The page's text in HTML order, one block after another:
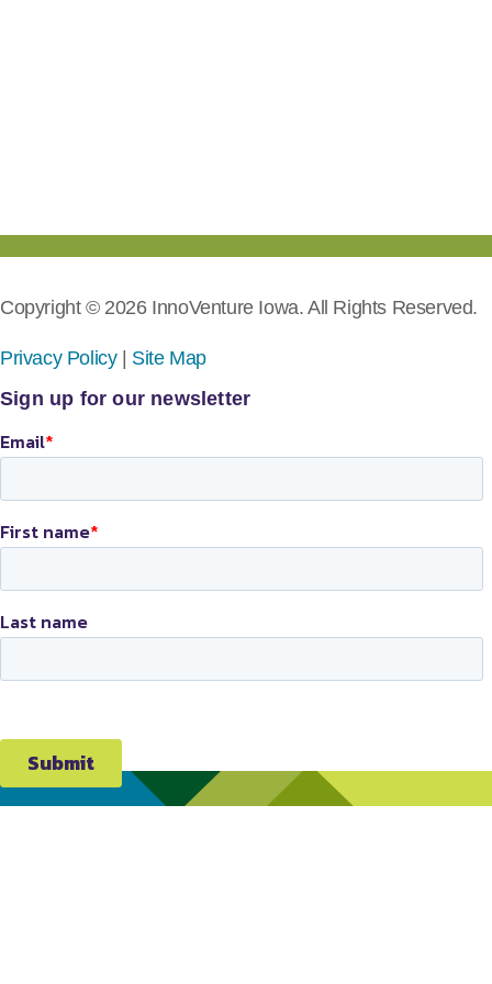
Copyright © 2026 InnoVenture Iowa. All Rights Reserved.
Privacy Policy| Site Map
Sign up for our newsletter